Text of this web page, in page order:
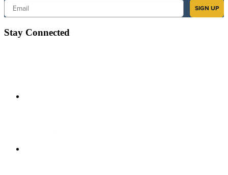
Email
SIGN UP
Stay Connected